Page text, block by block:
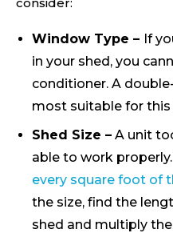
Window Type – If
in your shed, you
conditioner. A
most suitable for this
Shed Size – A unit
able to work
every square foot of
the size, find the
shed and multiply